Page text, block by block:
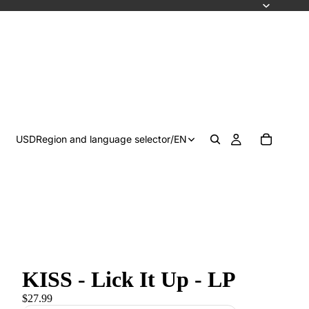
USDRegion and language selector/EN
KISS - Lick It Up - LP
$27.99